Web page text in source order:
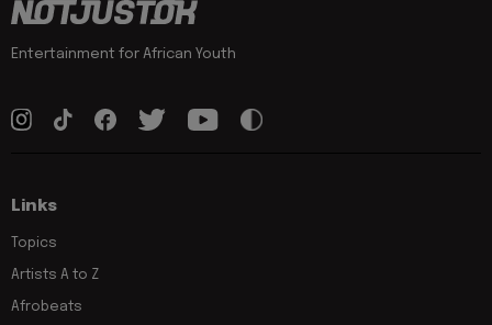
Entertainment for African Youth
Links
Topics
Artists A to Z
Afrobeats